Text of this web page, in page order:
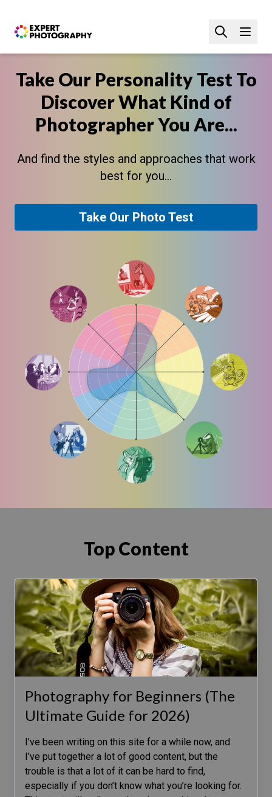
Take Our Personality Test To
Discover What Kind of
Photographer You Are...
And find the styles and approaches that work
best for you...
Take Our Photo Test
Top Content
Photography for Beginners (The
Ultimate Guide for 2026)
I’ve been writing on this site for a while now, and
I’ve put together a lot of good content, but the
trouble is that a lot of it can be hard to find,
especially if you don’t know what you’re looking for.